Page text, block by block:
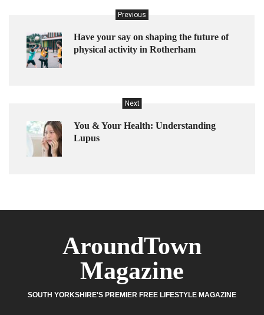
Previous
Have your say on shaping the future of
physical activity in Rotherham
Next
You & Your Health: Understanding
Lupus
AroundTown
Magazine
SOUTH YORKSHIRE'S PREMIER FREE LIFESTYLE MAGAZINE